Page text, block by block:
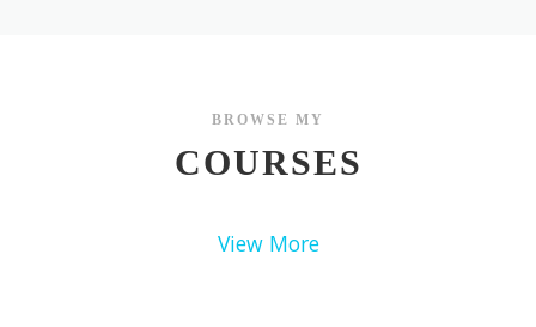
BROWSE MY
COURSES
View More